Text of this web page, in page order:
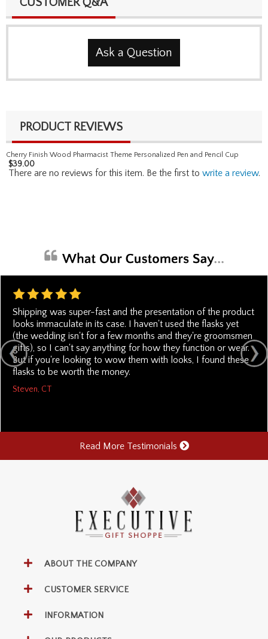
Ask a Question
PRODUCT REVIEWS
Cherry Finish Wood Pharmacist Theme Personalized Pen and Pencil Cup
$39.00
There are no reviews for this item. Be the first to write a review.
Shipping was super-fast and the presentation of the product
looks immaculate in its case. I haven't used the flasks yet
(the wedding isn't for a few months and they're groomsmen
gifts), so I can't say anything for how they function or wear.
But if you're looking to wow them with looks, I found these
flasks to be worth the money.
Steven, CT
Read More Testimonials
ABOUT THE COMPANY
CUSTOMER SERVICE
INFORMATION